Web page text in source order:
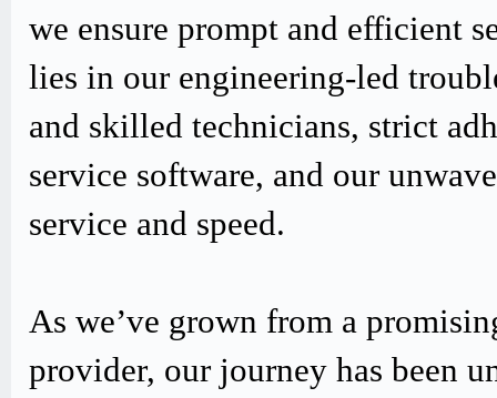
we ensure prompt and efficient
lies in our engineering-led
and skilled technicians, strict
service software, and our
service and speed.
As we’ve grown from a
provider, our journey has been